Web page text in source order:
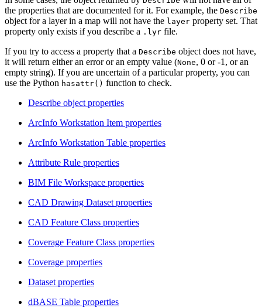
the properties that are documented for it. For example, the Describe
object for a layer in a map will not have the layer property set. That
property only exists if you describe a .lyr file.
If you try to access a property that a Describe object does not have,
it will return either an error or an empty value (None, 0 or -1, or an
empty string). If you are uncertain of a particular property, you can
use the Python hasattr() function to check.
Describe object properties
ArcInfo Workstation Item properties
ArcInfo Workstation Table properties
Attribute Rule properties
BIM File Workspace properties
CAD Drawing Dataset properties
CAD Feature Class properties
Coverage Feature Class properties
Coverage properties
Dataset properties
dBASE Table properties